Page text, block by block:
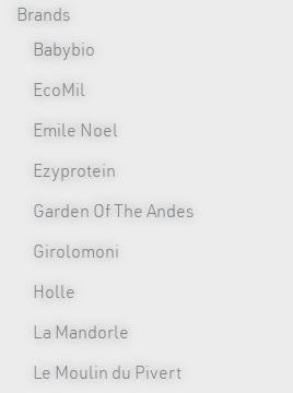
Brands
Babybio
EcoMil
Emile Noel
Ezyprotein
Garden Of The Andes
Girolomoni
Holle
La Mandorle
Le Moulin du Pivert